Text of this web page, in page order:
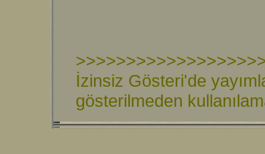
İzinsiz Gösteri'de
gösterilmeden